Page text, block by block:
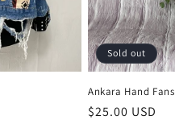
Sold out
Ankara Hand Fans
Regular
$25.00 USD